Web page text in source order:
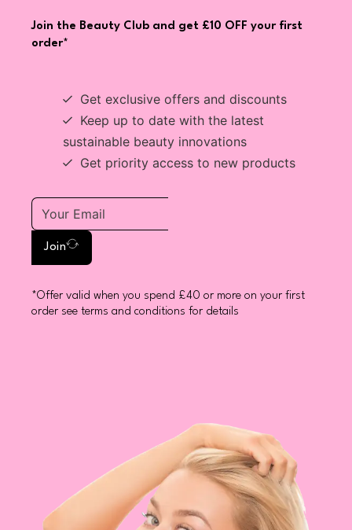
Join the Beauty Club and get £10 OFF your first
order*
Get exclusive offers and discounts
Keep up to date with the latest
sustainable beauty innovations
Get priority access to new products
Join
*Offer valid when you spend £40 or more on your first
order see terms and conditions for details